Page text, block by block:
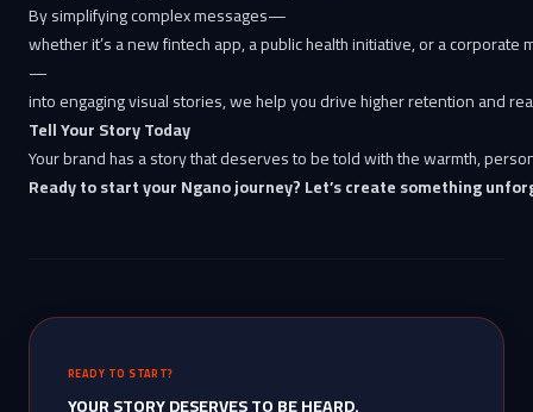
By simplifying complex messages—
whether it’s a new fintech app, a public health initiative, or a corporate
—
into engaging visual stories, we help you drive higher retention and
Tell Your Story Today
Your brand has a story that deserves to be told with the warmth,
Ready to start your Ngano journey? Let’s create something
READY TO START?